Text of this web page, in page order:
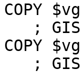
COPY
COPY